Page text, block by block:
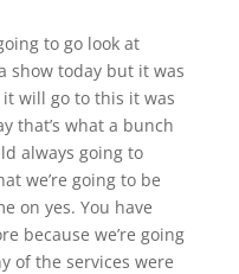
to go look at
show today but it was
will go to this it was
that’s what a bunch
always going to
we’re going to be
on yes. You have
because we’re going
of the services were